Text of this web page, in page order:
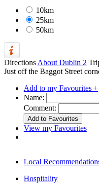
10km
25km
50km
Directions About Dublin 2
Just off the Baggot Street
Add to my Favourites +
Name:
Comment:
View my Favourites
Local
Hospitality